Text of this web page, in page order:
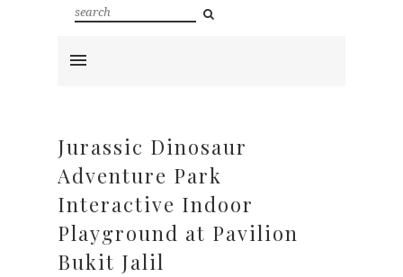
Jurassic Dinosaur
Adventure Park
Interactive Indoor
Playground at Pavilion
Bukit Jalil